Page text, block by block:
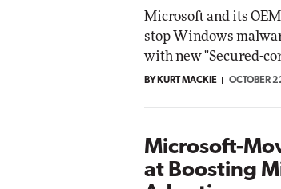
Microsoft and its
stop Windows
with new "Secured-
BY KURT MACKIE OCTOBER
Microsoft-
at Boosting